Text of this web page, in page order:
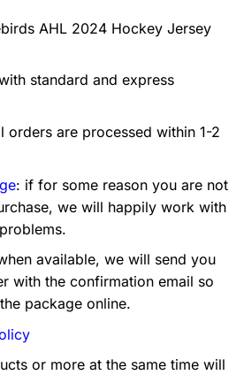
AHL 2024 Hockey Jersey
standard and express
orders are processed within 1-2
: if for some reason you are not
we will happily work with
available, we will send you
with the confirmation email so
package online.
or more at the same time will